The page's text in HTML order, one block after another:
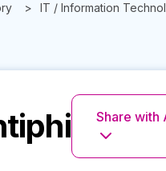
IT / Information
Share with